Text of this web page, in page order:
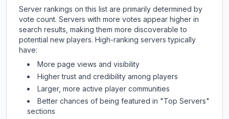
Server rankings on this list are primarily determined by
vote count. Servers with more votes appear higher in
search results, making them more discoverable to
potential new players. High-ranking servers typically
have:
More page views and visibility
Higher trust and credibility among players
Larger, more active player communities
Better chances of being featured in "Top Servers"
sections